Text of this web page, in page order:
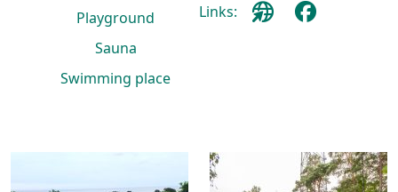
Playground
Sauna
Swimming place
Links: